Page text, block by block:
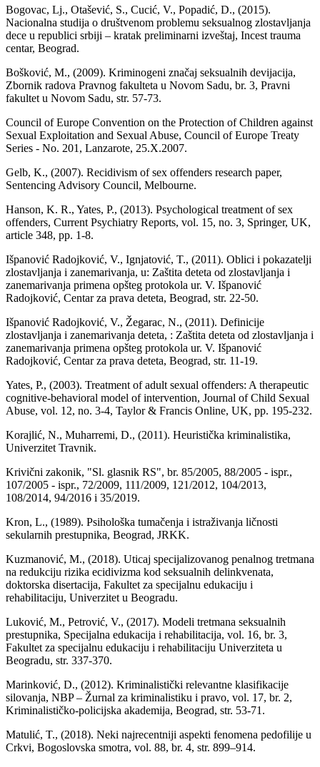
Bogovac, Lj., Otašević, S., Cucić, V., Popadić, D., (2015).
Nacionalna studija o društvenom problemu seksualnog zlostavljanja
dece u republici srbiji – kratak preliminarni izveštaj, Incest trauma
centar, Beograd.
Bošković, M., (2009). Kriminogeni značaj seksualnih devijacija,
Zbornik radova Pravnog fakulteta u Novom Sadu, br. 3, Pravni
fakultet u Novom Sadu, str. 57-73.
Council of Europe Convention on the Protection of Children against
Sexual Exploitation and Sexual Abuse, Council of Europe Treaty
Series - No. 201, Lanzarote, 25.X.2007.
Gelb, K., (2007). Recidivism of sex offenders research paper,
Sentencing Advisory Council, Melbourne.
Hanson, K. R., Yates, P., (2013). Psychological treatment of sex
offenders, Current Psychiatry Reports, vol. 15, no. 3, Springer, UK,
article 348, pp. 1-8.
Išpanović Radojković, V., Ignjatović, T., (2011). Oblici i pokazatelji
zlostavljanja i zanemarivanja, u: Zaštita deteta od zlostavljanja i
zanemarivanja primena opšteg protokola ur. V. Išpanović
Radojković, Centar za prava deteta, Beograd, str. 22-50.
Išpanović Radojković, V., Žegarac, N., (2011). Definicije
zlostavljanja i zanemarivanja deteta, : Zaštita deteta od zlostavljanja i
zanemarivanja primena opšteg protokola ur. V. Išpanović
Radojković, Centar za prava deteta, Beograd, str. 11-19.
Yates, P., (2003). Treatment of adult sexual offenders: A therapeutic
cognitive-behavioral model of intervention, Journal of Child Sexual
Abuse, vol. 12, no. 3-4, Taylor & Francis Online, UK, pp. 195-232.
Korajlić, N., Muharremi, D., (2011). Heuristička kriminalistika,
Univerzitet Travnik.
Krivični zakonik, "Sl. glasnik RS", br. 85/2005, 88/2005 - ispr.,
107/2005 - ispr., 72/2009, 111/2009, 121/2012, 104/2013,
108/2014, 94/2016 i 35/2019.
Kron, L., (1989). Psihološka tumačenja i istraživanja ličnosti
sekularnih prestupnika, Beograd, JRKK.
Kuzmanović, M., (2018). Uticaj specijalizovanog penalnog tretmana
na redukciju rizika ecidivizma kod seksualnih delinkvenata,
doktorska disertacija, Fakultet za specijalnu edukaciju i
rehabilitaciju, Univerzitet u Beogradu.
Luković, M., Petrović, V., (2017). Modeli tretmana seksualnih
prestupnika, Specijalna edukacija i rehabilitacija, vol. 16, br. 3,
Fakultet za specijalnu edukaciju i rehabilitaciju Univerziteta u
Beogradu, str. 337-370.
Marinković, D., (2012). Kriminalistički relevantne klasifikacije
silovanja, NBP – Žurnal za kriminalistiku i pravo, vol. 17, br. 2,
Kriminalističko-policijska akademija, Beograd, str. 53-71.
Matulić, T., (2018). Neki najrecentniji aspekti fenomena pedofilije u
Crkvi, Bogoslovska smotra, vol. 88, br. 4, str. 899–914.